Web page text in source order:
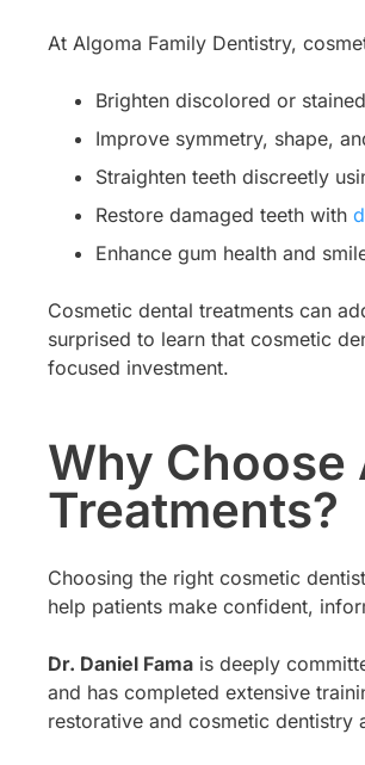
At Algoma Family Dentistry,
Brighten discolored or
Improve symmetry, shape,
Straighten teeth discreetly
Restore damaged teeth with
Enhance gum health and
Cosmetic dental treatments can
surprised to learn that cosmetic
focused investment.
Why Choose
Treatments?
Choosing the right cosmetic
help patients make confident,
Dr. Daniel Fama is deeply
and has completed extensive
restorative and cosmetic dentistry